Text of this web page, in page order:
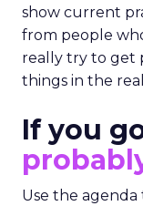
show current
from people
really try to get
things in the
If you
Use the